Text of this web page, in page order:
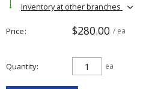
Inventory at other branches
Price $280.00 / ea
Quantity ea